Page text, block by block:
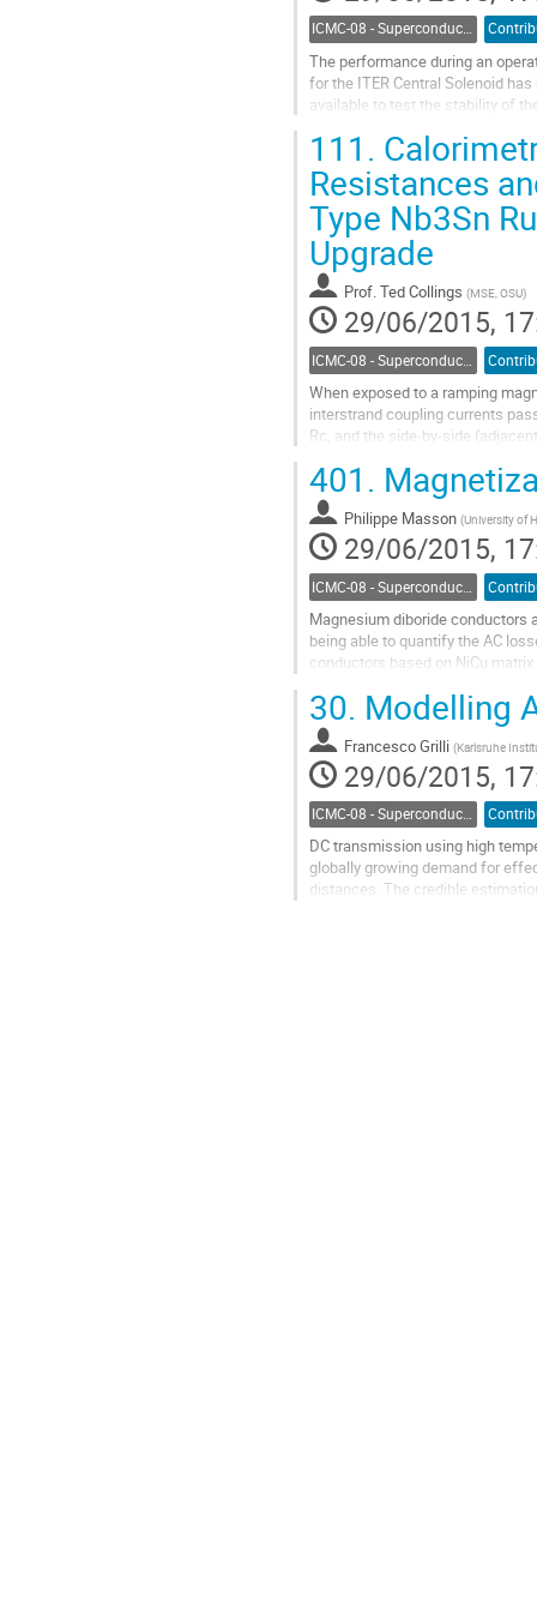
ICMC-08 - Superconductor Stability and AC Losses
The performance during an
for the ITER Central Solenoid
available to test the stability of
Go
to
contribution
page
111.
Resistances
Type Nb3Sn
Upgrade
Prof.Ted Collings (MSE, OSU)
29/06/2015,
When exposed to a ramping
interstrand coupling currents
Rc, and the side-by-side
Go
to
contribution
page
401.
Philippe Masson (University of
29/06/2015,
Magnesium diboride conductors
being able to quantify the AC
conductors based on NiCu
Go
to
contribution
page
30. Modelling
Francesco Grilli (Karlsruhe
29/06/2015,
ICMC-08 - Superconductor Stability and AC Losses
DC transmission using high
globally growing demand for
distances. The credible